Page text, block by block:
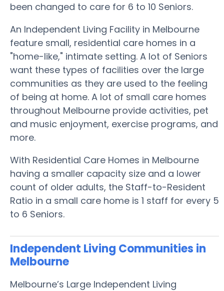
been changed to care for 6 to 10 Seniors.
An Independent Living Facility in Melbourne
feature small, residential care homes in a
"home-like," intimate setting. A lot of Seniors
want these types of facilities over the large
communities as they are used to the feeling
of being at home. A lot of small care homes
throughout Melbourne provide activities, pet
and music enjoyment, exercise programs, and
more.
With Residential Care Homes in Melbourne
having a smaller capacity size and a lower
count of older adults, the Staff-to-Resident
Ratio in a small care home is 1 staff for every 5
to 6 Seniors.
Independent Living Communities in
Melbourne
Melbourne’s Large Independent Living